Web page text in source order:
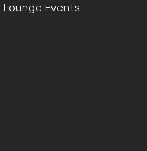
Lounge Events